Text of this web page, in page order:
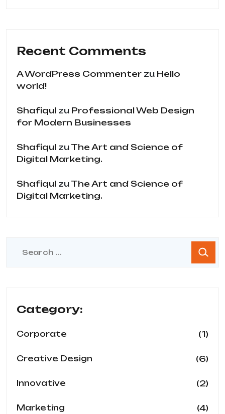
Recent Comments
A WordPress Commenter zu Hello
world!
Shafiqul zu Professional Web Design
for Modern Businesses
Shafiqul zu The Art and Science of
Digital Marketing.
Shafiqul zu The Art and Science of
Digital Marketing.
Category:
Corporate (1)
Creative Design (6)
Innovative (2)
Marketing (4)